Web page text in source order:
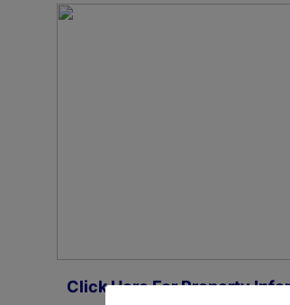
Click Here For Property